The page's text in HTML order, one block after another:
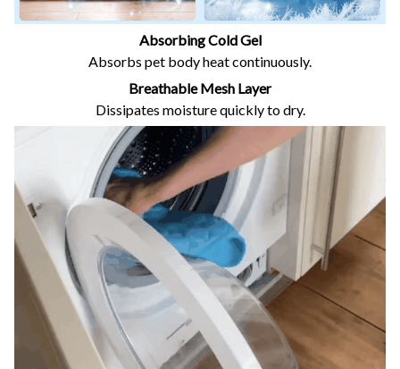
Absorbing Cold Gel
Absorbs pet body heat continuously.
Breathable Mesh Layer
Dissipates moisture quickly to dry.